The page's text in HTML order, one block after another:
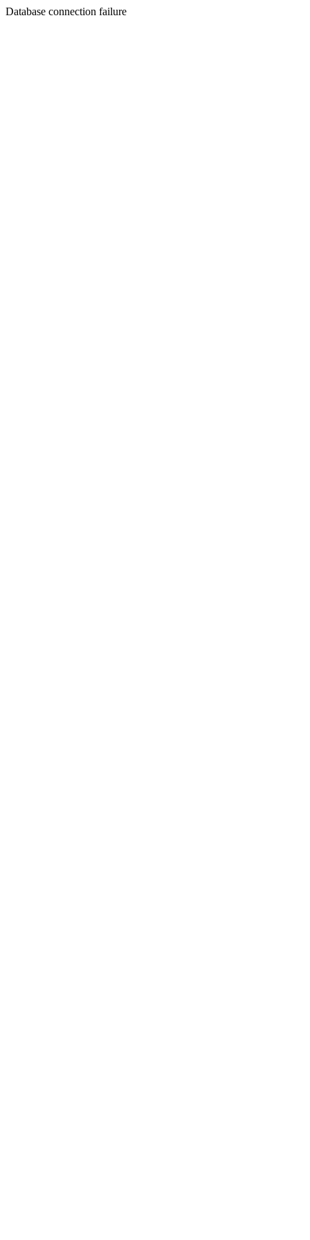
Database connection failure